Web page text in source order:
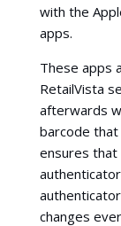
with the
apps.
These apps
RetailVista
afterwards
barcode that
ensures that
changes